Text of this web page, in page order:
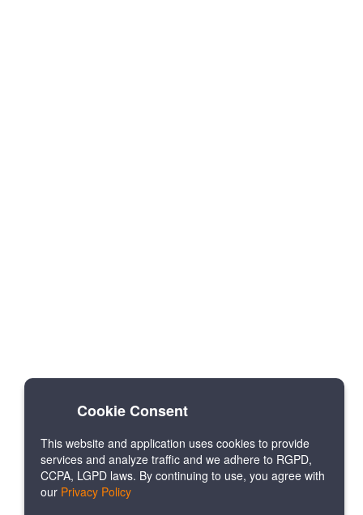
Cookie Consent
This website and application uses cookies to provide
services and analyze traffic and we adhere to RGPD,
CCPA, LGPD laws. By continuing to use, you agree with
our Privacy Policy